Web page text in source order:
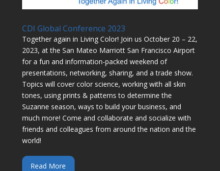
CDI Global Conference 2023
Together again in Living Color! Join us October 20 – 22,
2023, at the San Mateo Marriott San Francisco Airport
for a fun and information-packed weekend of
presentations, networking, sharing, and a trade show.
Topics will cover color science, working with all skin
tones, using prints & patterns to determine the
Suzanne season, ways to build your business, and
much more! Come and collaborate and socialize with
friends and colleagues from around the nation and the
world!
Read More